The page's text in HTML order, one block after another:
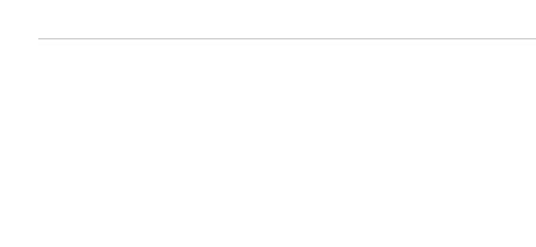
Tea for just $0.60. Valid on 9 and 10 August only!